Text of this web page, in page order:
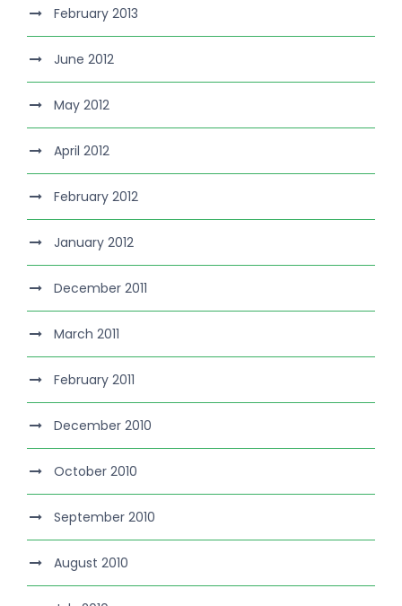
February 2013
June 2012
May 2012
April 2012
February 2012
January 2012
December 2011
March 2011
February 2011
December 2010
October 2010
September 2010
August 2010